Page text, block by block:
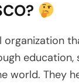
organization
education,
world. They